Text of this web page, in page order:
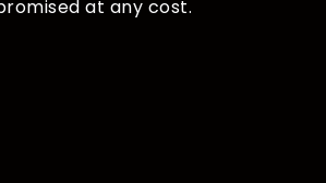
at any cost.